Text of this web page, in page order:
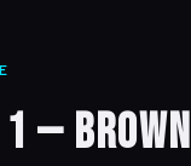
— Brown